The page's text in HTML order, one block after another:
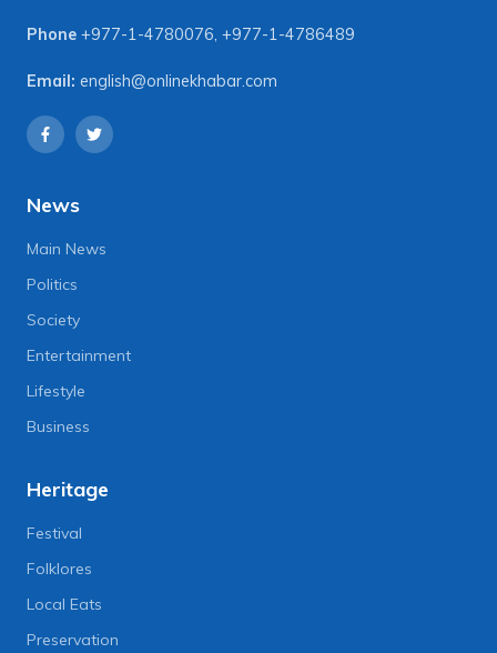
Phone +977-1-4780076, +977-1-4786489
Email: english@onlinekhabar.com
News
Main News
Politics
Society
Entertainment
Lifestyle
Business
Heritage
Festival
Folklores
Local Eats
Preservation